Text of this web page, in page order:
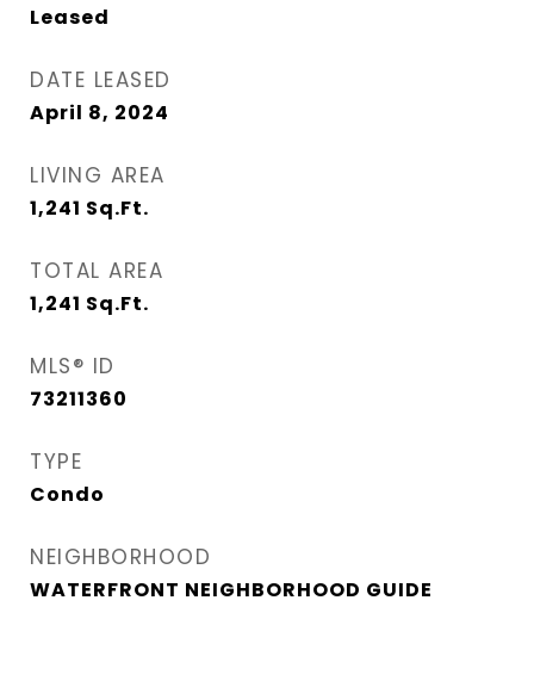
Leased
DATE LEASED
April 8, 2024
LIVING AREA
1,241 Sq.Ft.
TOTAL AREA
1,241 Sq.Ft.
MLS® ID
73211360
TYPE
Condo
NEIGHBORHOOD
WATERFRONT NEIGHBORHOOD GUIDE